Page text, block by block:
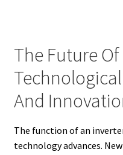
The Future
And
The function of an
technology advances.